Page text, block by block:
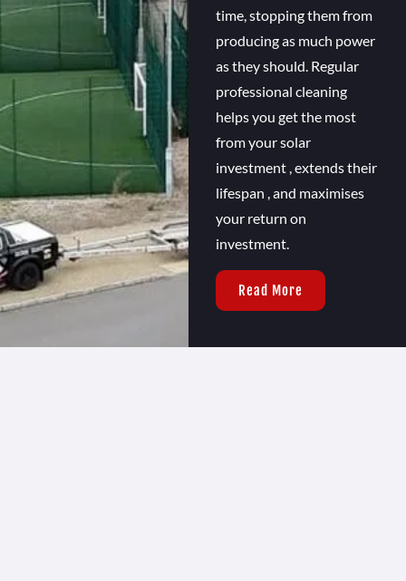
time, stopping them from
producing as much power
as they should. Regular
professional cleaning
helps you get the most
from your solar
investment , extends their
lifespan , and maximises
your return on
investment.
Read More